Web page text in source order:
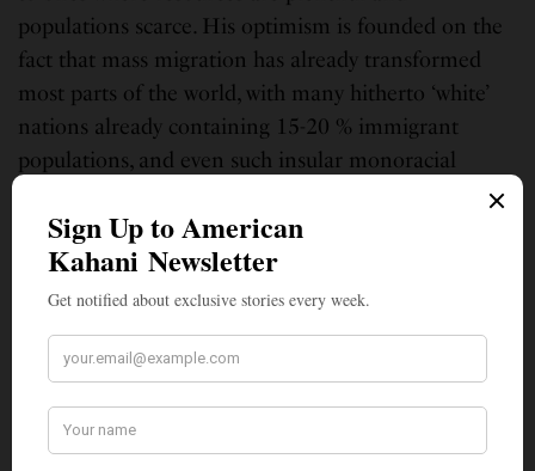
populations scarce. His optimism is founded on the
fact that mass migration has already transformed
most parts of the world, with many hitherto ‘white’
nations already containing 15-20 % immigrant
populations, and even such insular monoracial
While xenophobia has ebbed and flowed through
history, even during the most xenophobic phases
migration has never stopped entirely, and in some
the Trump administration went out on a limb to
during the Covid pandemic and Boris Johnson
pulled out all stops to bring back truck drivers from